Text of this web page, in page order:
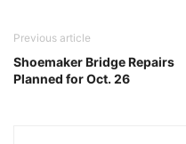
Previous article
Shoemaker Bridge Repairs
Planned for Oct. 26